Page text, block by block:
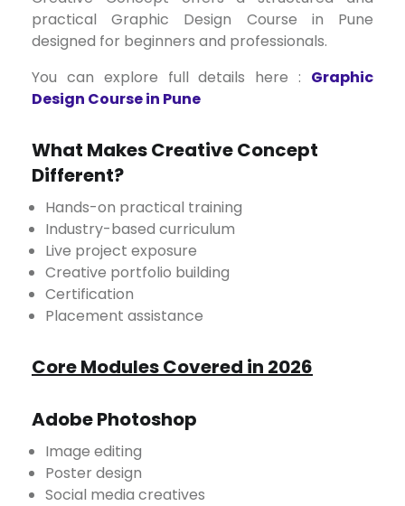
practical Graphic Design Course in Pune
designed for beginners and professionals.
You can explore full details here : Graphic
Design Course in Pune
What Makes Creative Concept
Different?
Hands-on practical training
Industry-based curriculum
Live project exposure
Creative portfolio building
Certification
Placement assistance
Core Modules Covered in 2026
Adobe Photoshop
Image editing
Poster design
Social media creatives